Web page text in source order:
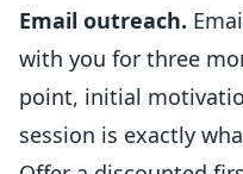
Email outreach.
with you for three
point, initial
session is exactly